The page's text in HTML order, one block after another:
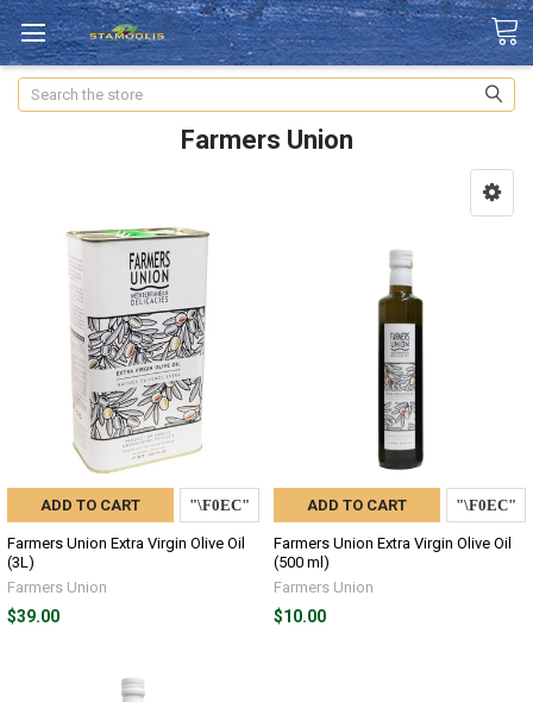
Search
Farmers Union
ADD TO CART
Farmers Union Extra Virgin Olive Oil
(3L)
Farmers Union
$39.00
ADD TO CART
Farmers Union Extra Virgin Olive Oil
(500 ml)
Farmers Union
$10.00